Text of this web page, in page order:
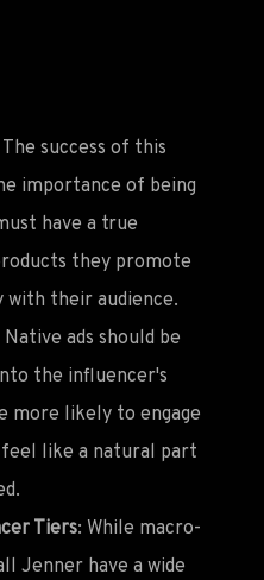
The success of this
importance of being
have a true
they promote
their audience.
Native ads should be
the influencer's
more likely to engage
like a natural part
Tiers: While macro-
Jenner have a wide